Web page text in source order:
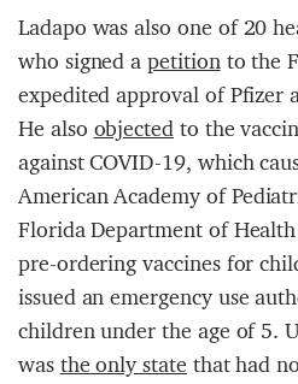
Ladapo was also one of 20
who signed apetitionto the
expedited approval of Pfizer
He alsoobjectedto the
against COVID-19, which
American Academy of
Florida Department of
pre-ordering vaccines for
issued an emergency use
children under the age of 5.
wasthe only statethat had